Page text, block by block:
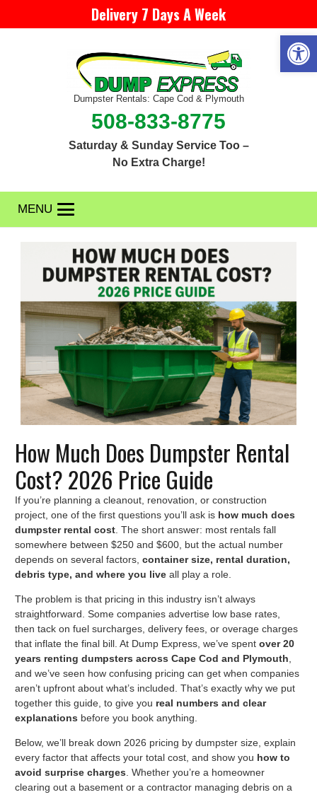
Delivery 7 Days A Week
Dumpster Rentals: Cape Cod & Plymouth
508-833-8775
Saturday & Sunday Service Too –
No Extra Charge!
MENU
How Much Does Dumpster Rental
Cost? 2026 Price Guide
If you’re planning a cleanout, renovation, or construction
project, one of the first questions you’ll ask is how much does
dumpster rental cost. The short answer: most rentals fall
somewhere between $250 and $600, but the actual number
depends on several factors, container size, rental duration,
debris type, and where you live all play a role.
The problem is that pricing in this industry isn’t always
straightforward. Some companies advertise low base rates,
then tack on fuel surcharges, delivery fees, or overage charges
that inflate the final bill. At Dump Express, we’ve spent over 20
years renting dumpsters across Cape Cod and Plymouth,
and we’ve seen how confusing pricing can get when companies
aren’t upfront about what’s included. That’s exactly why we put
together this guide, to give you real numbers and clear
explanations before you book anything.
Below, we’ll break down 2026 pricing by dumpster size, explain
every factor that affects your total cost, and show you how to
avoid surprise charges. Whether you’re a homeowner
clearing out a basement or a contractor managing debris on a